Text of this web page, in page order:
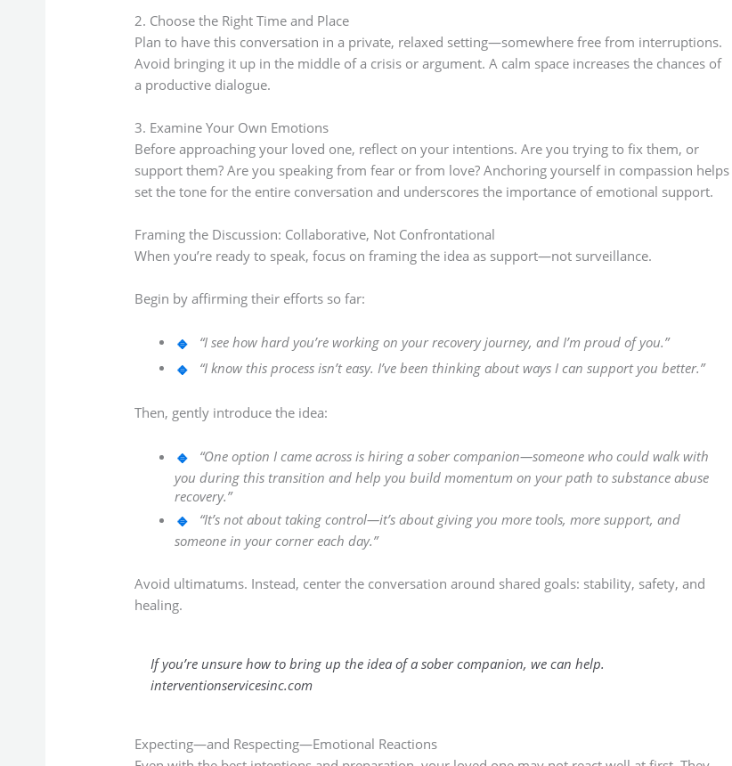
2. Choose the Right Time and Place
Plan to have this conversation in a private, relaxed setting—somewhere free from interruptions.
Avoid bringing it up in the middle of a crisis or argument. A calm space increases the chances of
a productive dialogue.
3. Examine Your Own Emotions
Before approaching your loved one, reflect on your intentions. Are you trying to fix them, or
support them? Are you speaking from fear or from love? Anchoring yourself in compassion helps
set the tone for the entire conversation and underscores the importance of emotional support.
Framing the Discussion: Collaborative, Not Confrontational
When you’re ready to speak, focus on framing the idea as support—not surveillance.
Begin by affirming their efforts so far:
“I see how hard you’re working on your recovery journey, and I’m proud of you.”
“I know this process isn’t easy. I’ve been thinking about ways I can support you better.”
Then, gently introduce the idea:
“One option I came across is hiring a sober companion—someone who could walk with
you during this transition and help you build momentum on your path to substance abuse
recovery.”
“It’s not about taking control—it’s about giving you more tools, more support, and
someone in your corner each day.”
Avoid ultimatums. Instead, center the conversation around shared goals: stability, safety, and
healing.
If you’re unsure how to bring up the idea of a sober companion, we can help.
interventionservicesinc.com
Expecting—and Respecting—Emotional Reactions